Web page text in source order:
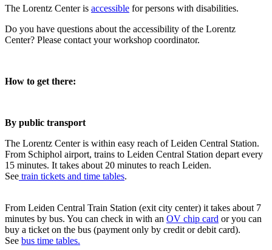
The Lorentz Center is accessible for persons with disabilities.
Do you have questions about the accessibility of the Lorentz
Center? Please contact your workshop coordinator.
How to get there:
By public transport
The Lorentz Center is within easy reach of Leiden Central Station.
From Schiphol airport, trains to Leiden Central Station depart every
15 minutes. It takes about 20 minutes to reach Leiden.
See train tickets and time tables.
From Leiden Central Train Station (exit city center) it takes about 7
minutes by bus. You can check in with an OV chip card or you can
buy a ticket on the bus (payment only by credit or debit card).
See bus time tables.